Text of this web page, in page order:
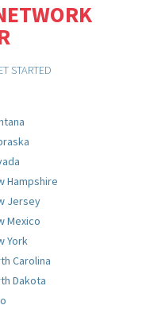
STARTED
Hampshire
Jersey
Mexico
York
Carolina
Dakota